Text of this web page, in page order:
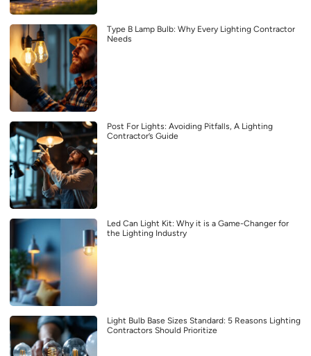
Type B Lamp Bulb: Why Every Lighting Contractor
Needs
Post For Lights: Avoiding Pitfalls, A Lighting
Contractor’s Guide
Led Can Light Kit: Why it is a Game-Changer for
the Lighting Industry
Light Bulb Base Sizes Standard: 5 Reasons Lighting
Contractors Should Prioritize